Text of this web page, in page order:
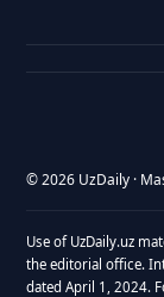
© 2026 UzDaily ·
Use of UzDaily.uz
the editorial office.
dated April 1, 2024.